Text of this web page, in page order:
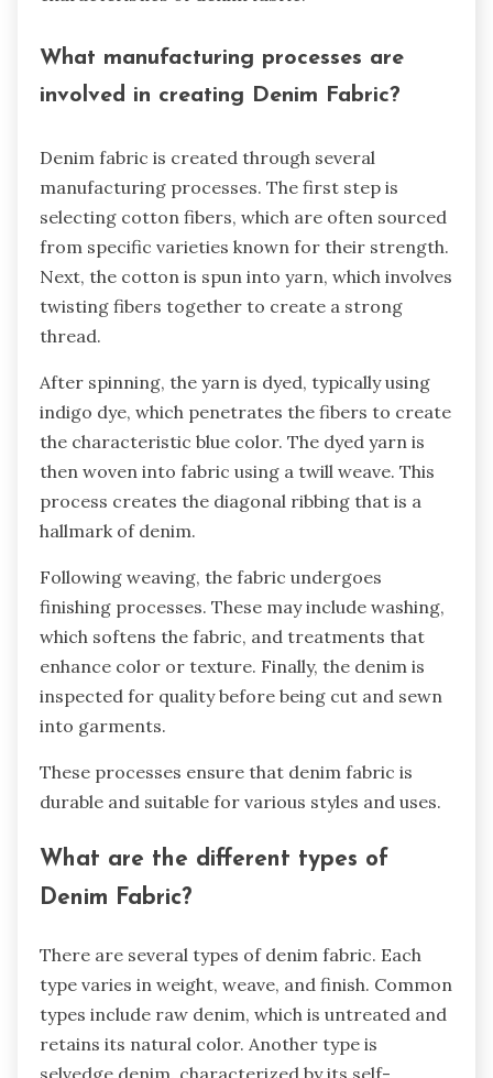
What manufacturing processes are
involved in creating Denim Fabric?
Denim fabric is created through several
manufacturing processes. The first step is
selecting cotton fibers, which are often sourced
from specific varieties known for their strength.
Next, the cotton is spun into yarn, which involves
twisting fibers together to create a strong
thread.
After spinning, the yarn is dyed, typically using
indigo dye, which penetrates the fibers to create
the characteristic blue color. The dyed yarn is
then woven into fabric using a twill weave. This
process creates the diagonal ribbing that is a
hallmark of denim.
Following weaving, the fabric undergoes
finishing processes. These may include washing,
which softens the fabric, and treatments that
enhance color or texture. Finally, the denim is
inspected for quality before being cut and sewn
into garments.
These processes ensure that denim fabric is
durable and suitable for various styles and uses.
What are the different types of
Denim Fabric?
There are several types of denim fabric. Each
type varies in weight, weave, and finish. Common
types include raw denim, which is untreated and
retains its natural color. Another type is
selvedge denim, characterized by its self-